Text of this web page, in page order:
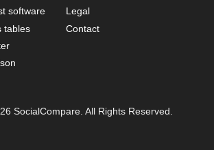
software
tables
Legal
Contact
SocialCompare. All Rights Reserved.